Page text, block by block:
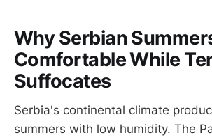
Why Serbian
Comfortable While
Suffocates
Serbia's continental climate
summers with low humidity. The